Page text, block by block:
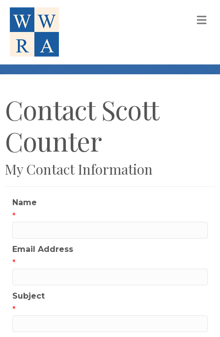
Contact Scott
Counter
My Contact Information
Name
*
Email Address
*
Subject
*